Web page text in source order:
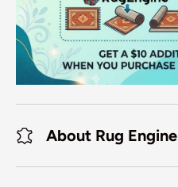
About Rug Engine